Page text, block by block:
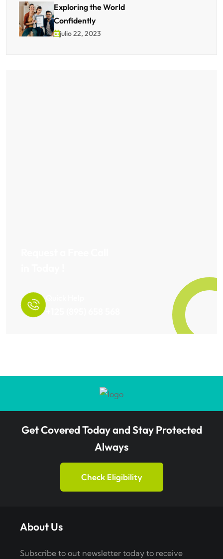
Exploring the World
Confidently
julio 22, 2023
Get Covered Today and Stay Protected
Always
Check Eligibility
About Us
Subscribe to out newsletter today to receive